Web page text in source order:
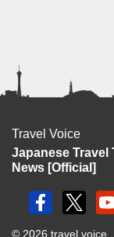
Travel Voice
Japanese Travel
News [Official]
© 2026 travel voice.